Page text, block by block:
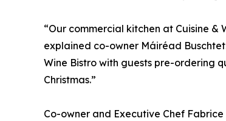
“Our commercial kitchen at Cuisine &
explained co-owner Máiréad
Wine Bistro with guests pre-ordering
Christmas.”
Co-owner and Executive Chef